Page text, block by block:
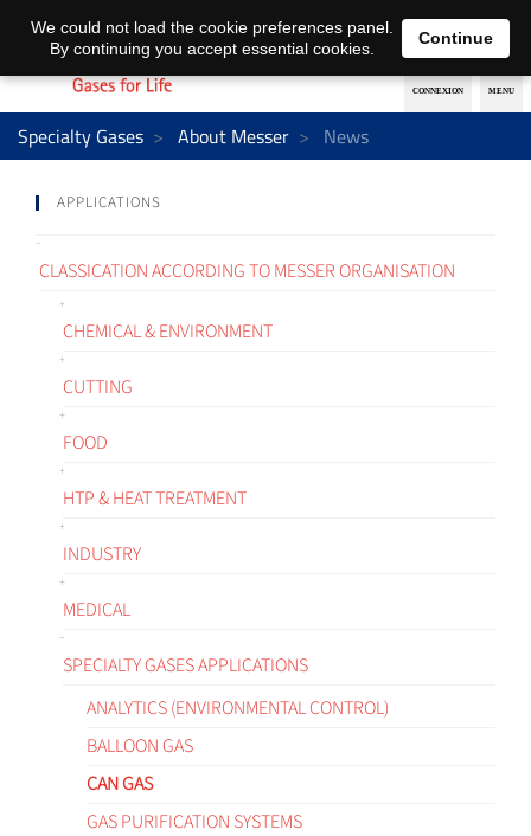
EN DE
Specialty Gases About Messer News
APPLICATIONS
CLASSICATION ACCORDING TO MESSER ORGANISATION
CHEMICAL & ENVIRONMENT
CUTTING
FOOD
HTP & HEAT TREATMENT
INDUSTRY
MEDICAL
SPECIALTY GASES APPLICATIONS
ANALYTICS (ENVIRONMENTAL CONTROL)
BALLOON GAS
CAN GAS
GAS PURIFICATION SYSTEMS
We could not load the cookie preferences panel.
By continuing you accept essential cookies.
Continue